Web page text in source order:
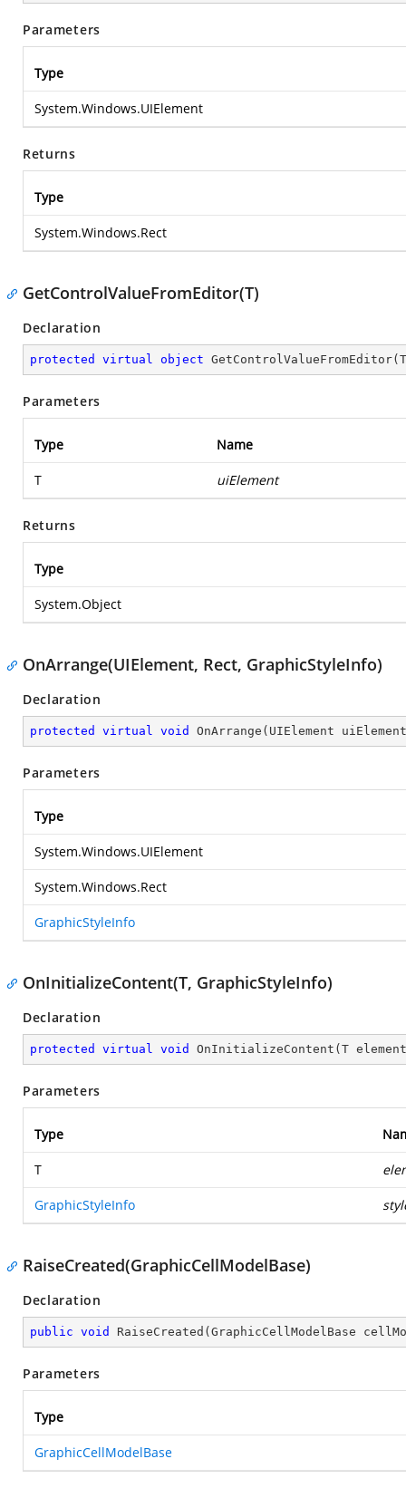
Parameters
Type
System.Windows.UIElement
Returns
Type
System.Windows.Rect
GetControlValueFromEditor(T)
Declaration
protected virtual object GetControlValueFromEditor(
Parameters
Type Name
T uiElement
Returns
Type
System.Object
OnArrange(UIElement, Rect, GraphicStyleInfo)
Declaration
protected virtual void OnArrange ( UIElement
Parameters
Type
System.Windows.UIElement
System.Windows.Rect
GraphicStyleInfo
OnInitializeContent(T, GraphicStyleInfo)
Declaration
protected virtual void OnInitializeContent ( T
Parameters
Type
T
GraphicStyleInfo
RaiseCreated(GraphicCellModelBase)
Declaration
public void RaiseCreated ( GraphicCellModelBase
Parameters
Type
GraphicCellModelBase